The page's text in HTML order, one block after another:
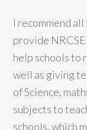
I recommend
provide
help schools to
well as giving
of Science,
subjects to
schools, which